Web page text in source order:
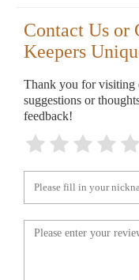
Contact Us or
Keepers
Thank you for visiting
suggestions or
feedback!